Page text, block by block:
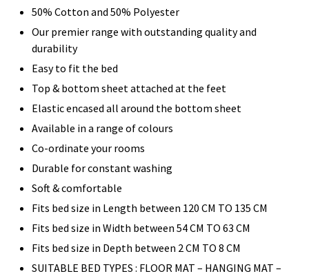
50% Cotton and 50% Polyester
Our premier range with outstanding quality and
durability
Easy to fit the bed
Top & bottom sheet attached at the feet
Elastic encased all around the bottom sheet
Available in a range of colours
Co-ordinate your rooms
Durable for constant washing
Soft & comfortable
Fits bed size in Length between 120 CM TO 135 CM
Fits bed size in Width between 54 CM TO 63 CM
Fits bed size in Depth between 2 CM TO 8 CM
SUITABLE BED TYPES : FLOOR MAT – HANGING MAT –